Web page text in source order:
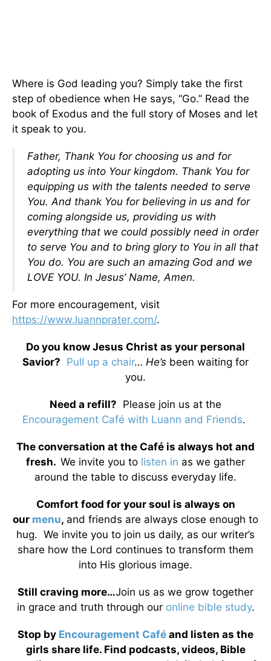
Where is God leading you? Simply take the first
step of obedience when He says, “Go.” Read the
book of Exodus and the full story of Moses and let
it speak to you.
Father, Thank You for choosing us and for
adopting us into Your kingdom. Thank You for
equipping us with the talents needed to serve
You. And thank You for believing in us and for
coming alongside us, providing us with
everything that we could possibly need in order
to serve You and to bring glory to You in all that
You do. You are such an amazing God and we
LOVE YOU. In Jesus’ Name, Amen.
For more encouragement, visit
https://www.luannprater.com/.
Do you know Jesus Christ as your personal
Savior? Pull up a chair… He’s been waiting for
you.
Need a refill? Please join us at the
Encouragement Café with Luann and Friends.
The conversation at the Café is always hot and
fresh. We invite you to listen in as we gather
around the table to discuss everyday life.
Comfort food for your soul is always on
our menu, and friends are always close enough to
hug. We invite you to join us daily, as our writer’s
share how the Lord continues to transform them
into His glorious image.
Still craving more…Join us as we grow together
in grace and truth through our online bible study.
Stop by Encouragement Café and listen as the
girls share life. Find podcasts, videos, Bible